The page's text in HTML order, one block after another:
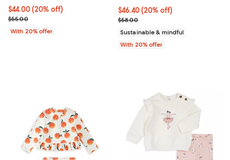
Current price $44.00; 20% off; undefined;
$44.00(20% off)
; Previous price $55.00;
$55.00
With 20% offer
Current price $46.40; 20% off;
$46.40(20% off)
; Previous price $58.00;
$58.00
Sustainable & mindful
With 20% offer